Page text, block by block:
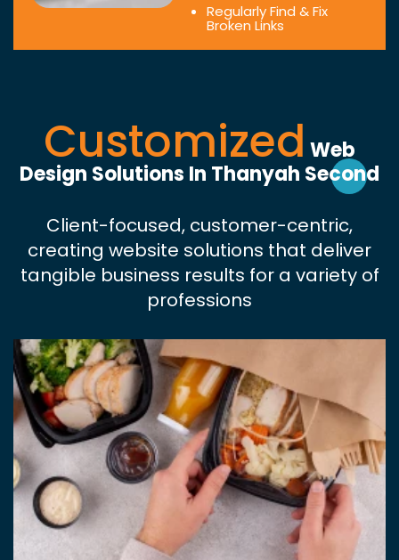
Regularly Find & Fix
Broken Links
Customized Web
Design Solutions In Thanyah Second
Client-focused, customer-centric,
creating website solutions that deliver
tangible business results for a variety of
professions